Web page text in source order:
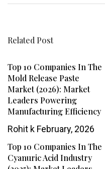
Related Post
Top 10 Companies In The
Mold Release Paste
Market (2026): Market
Leaders Powering
Manufacturing Efficiency
Rohit k February, 2026
Top 10 Companies In The
Cyanuric Acid Industry